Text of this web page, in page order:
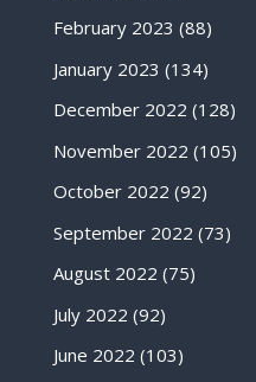
February 2023 (88)
January 2023 (134)
December 2022 (128)
November 2022 (105)
October 2022 (92)
September 2022 (73)
August 2022 (75)
July 2022 (92)
June 2022 (103)